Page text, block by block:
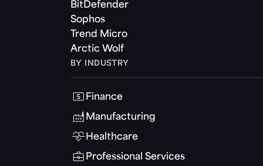
BitDefender
Sophos
Trend Micro
Arctic Wolf
BY INDUSTRY
Finance
Manufacturing
Healthcare
Professional Services